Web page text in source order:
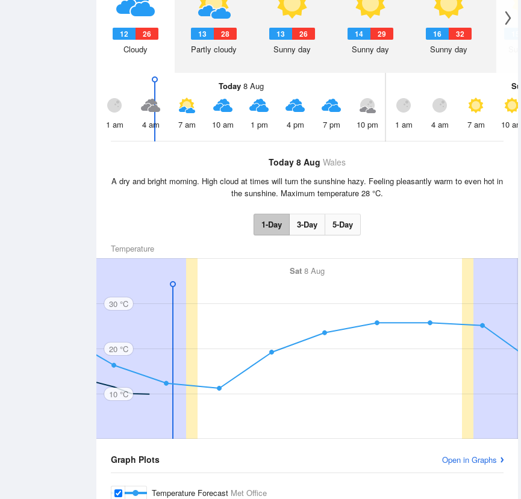
12 26
Cloudy
13 28
Partly cloudy
13 26
Sunny day
14 29
Sunny day
16 32
Sunny day
Today8 Aug
1 am 4 am 7 am 10 am 1 pm 4 pm 7 pm 10 pm
Sun
1 am 4 am 7 am 10 am
Today 8 Aug Wales
A dry and bright morning. High cloud at times will turn the sunshine hazy. Feeling pleasantly warm to even hot in
the sunshine. Maximum temperature 28 °C.
1-Day 3-Day 5-Day
Temperature
Sat 8 Aug
30 °C
20 °C
10 °C
Graph Plots Open in Graphs
Temperature Forecast Met Office